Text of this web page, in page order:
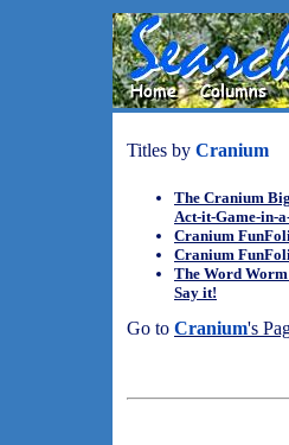
Titles by Cranium
The Cranium
Act-it-Game-in-
Cranium
Cranium
The Word
Say it!
Go to Cranium's